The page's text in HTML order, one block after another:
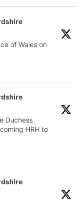
of Wales on
Duchess
HRH to